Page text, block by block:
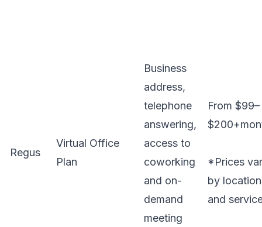
Regus
Virtual Office
Plan
Business
address,
telephone
answering,
access to
coworking
and on-
demand
meeting
From $99–
*Prices
by location
and